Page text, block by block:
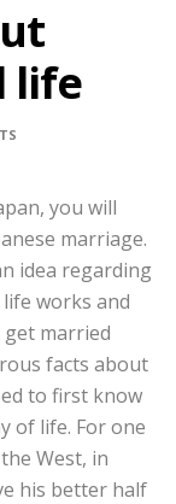
life
you will
marriage.
idea regarding
works and
married
facts about
to first know
of life. For one
West, in
his better half